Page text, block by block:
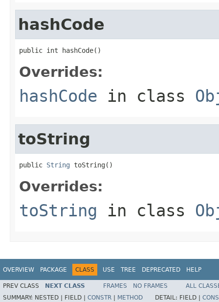
hashCode
public int hashCode()
Overrides:
hashCode in class
toString
public String toString()
Overrides:
toString in class
OVERVIEW PACKAGE CLASS USE TREE DEPRECATED HELP
PREV CLASS NEXT CLASS FRAMES NO FRAMES
ALL
SUMMARY: NESTED | FIELD | CONSTR METHOD DETAIL: FIELD |